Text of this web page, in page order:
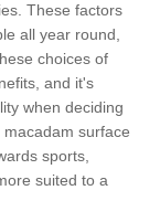
These factors
all year round,
choices of
and it's
when deciding
surface
sports,
suited to a